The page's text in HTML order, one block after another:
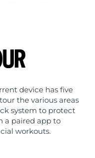
device has five
the various areas
system to protect
a paired app to
workouts.